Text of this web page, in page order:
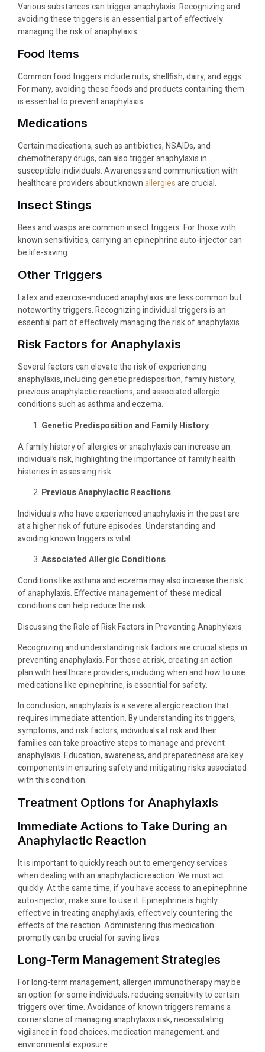
Various substances can trigger anaphylaxis. Recognizing and
avoiding these triggers is an essential part of effectively
managing the risk of anaphylaxis.
Food Items
Common food triggers include nuts, shellfish, dairy, and eggs.
For many, avoiding these foods and products containing them
is essential to prevent anaphylaxis.
Medications
Certain medications, such as antibiotics, NSAIDs, and
chemotherapy drugs, can also trigger anaphylaxis in
susceptible individuals. Awareness and communication with
healthcare providers about knownallergiesare crucial.
Insect Stings
Bees and wasps are common insect triggers. For those with
known sensitivities, carrying an epinephrine auto-injector can
be life-saving.
Other Triggers
Latex and exercise-induced anaphylaxis are less common but
noteworthy triggers. Recognizing individual triggers is an
essential part of effectively managing the risk of anaphylaxis.
Risk Factors for Anaphylaxis
Several factors can elevate the risk of experiencing
anaphylaxis, including genetic predisposition, family history,
previous anaphylactic reactions, and associated allergic
conditions such as asthma and eczema.
Genetic Predisposition and Family History
A family history of allergies or anaphylaxis can increase an
individual’s risk, highlighting the importance of family health
histories in assessing risk.
Previous Anaphylactic Reactions
Individuals who have experienced anaphylaxis in the past are
at a higher risk of future episodes. Understanding and
avoiding known triggers is vital.
Associated Allergic Conditions
Conditions like asthma and eczema may also increase the risk
of anaphylaxis. Effective management of these medical
conditions can help reduce the risk.
Discussing the Role of Risk Factors in Preventing Anaphylaxis
Recognizing and understanding risk factors are crucial steps in
preventing anaphylaxis. For those at risk, creating an action
plan with healthcare providers, including when and how to use
medications like epinephrine, is essential for safety.
In conclusion, anaphylaxis is a severe allergic reaction that
requires immediate attention. By understanding its triggers,
symptoms, and risk factors, individuals at risk and their
families can take proactive steps to manage and prevent
anaphylaxis. Education, awareness, and preparedness are key
components in ensuring safety and mitigating risks associated
with this condition.
Treatment Options for Anaphylaxis
Immediate Actions to Take During an
Anaphylactic Reaction
It is important to quickly reach out to emergency services
when dealing with an anaphylactic reaction. We must act
quickly. At the same time, if you have access to an epinephrine
auto-injector, make sure to use it. Epinephrine is highly
effective in treating anaphylaxis, effectively countering the
effects of the reaction. Administering this medication
promptly can be crucial for saving lives.
Long-Term Management Strategies
For long-term management, allergen immunotherapy may be
an option for some individuals, reducing sensitivity to certain
triggers over time. Avoidance of known triggers remains a
cornerstone of managing anaphylaxis risk, necessitating
vigilance in food choices, medication management, and
environmental exposure.